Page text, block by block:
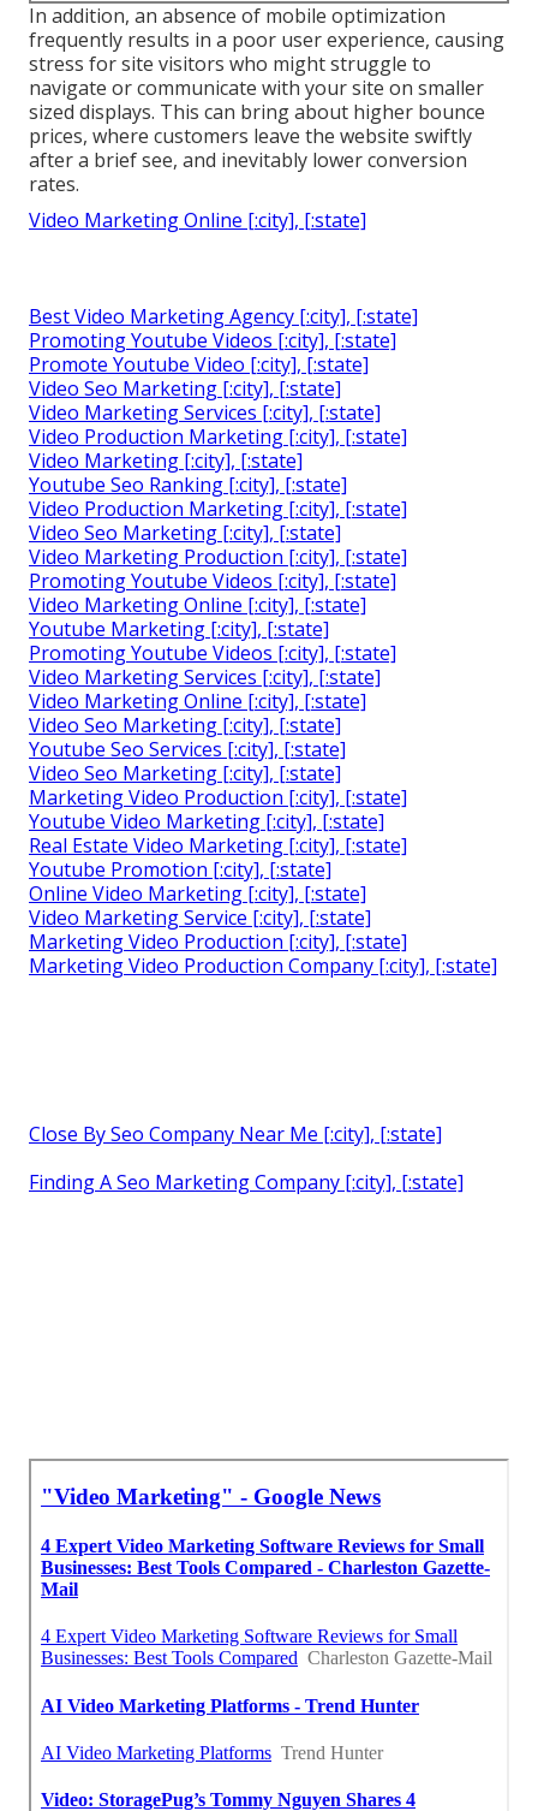
In addition, an absence of mobile optimization
frequently results in a poor user experience, causing
stress for site visitors who might struggle to
navigate or communicate with your site on smaller
sized displays. This can bring about higher bounce
prices, where customers leave the website swiftly
after a brief see, and inevitably lower conversion
rates.
Video Marketing Online [:city], [:state]
Best Video Marketing Agency [:city], [:state]
Promoting Youtube Videos [:city], [:state]
Promote Youtube Video [:city], [:state]
Video Seo Marketing [:city], [:state]
Video Marketing Services [:city], [:state]
Video Production Marketing [:city], [:state]
Video Marketing [:city], [:state]
Youtube Seo Ranking [:city], [:state]
Video Production Marketing [:city], [:state]
Video Seo Marketing [:city], [:state]
Video Marketing Production [:city], [:state]
Promoting Youtube Videos [:city], [:state]
Video Marketing Online [:city], [:state]
Youtube Marketing [:city], [:state]
Promoting Youtube Videos [:city], [:state]
Video Marketing Services [:city], [:state]
Video Marketing Online [:city], [:state]
Video Seo Marketing [:city], [:state]
Youtube Seo Services [:city], [:state]
Video Seo Marketing [:city], [:state]
Marketing Video Production [:city], [:state]
Youtube Video Marketing [:city], [:state]
Real Estate Video Marketing [:city], [:state]
Youtube Promotion [:city], [:state]
Online Video Marketing [:city], [:state]
Video Marketing Service [:city], [:state]
Marketing Video Production [:city], [:state]
Marketing Video Production Company [:city], [:state]
Close By Seo Company Near Me [:city], [:state]
Finding A Seo Marketing Company [:city], [:state]